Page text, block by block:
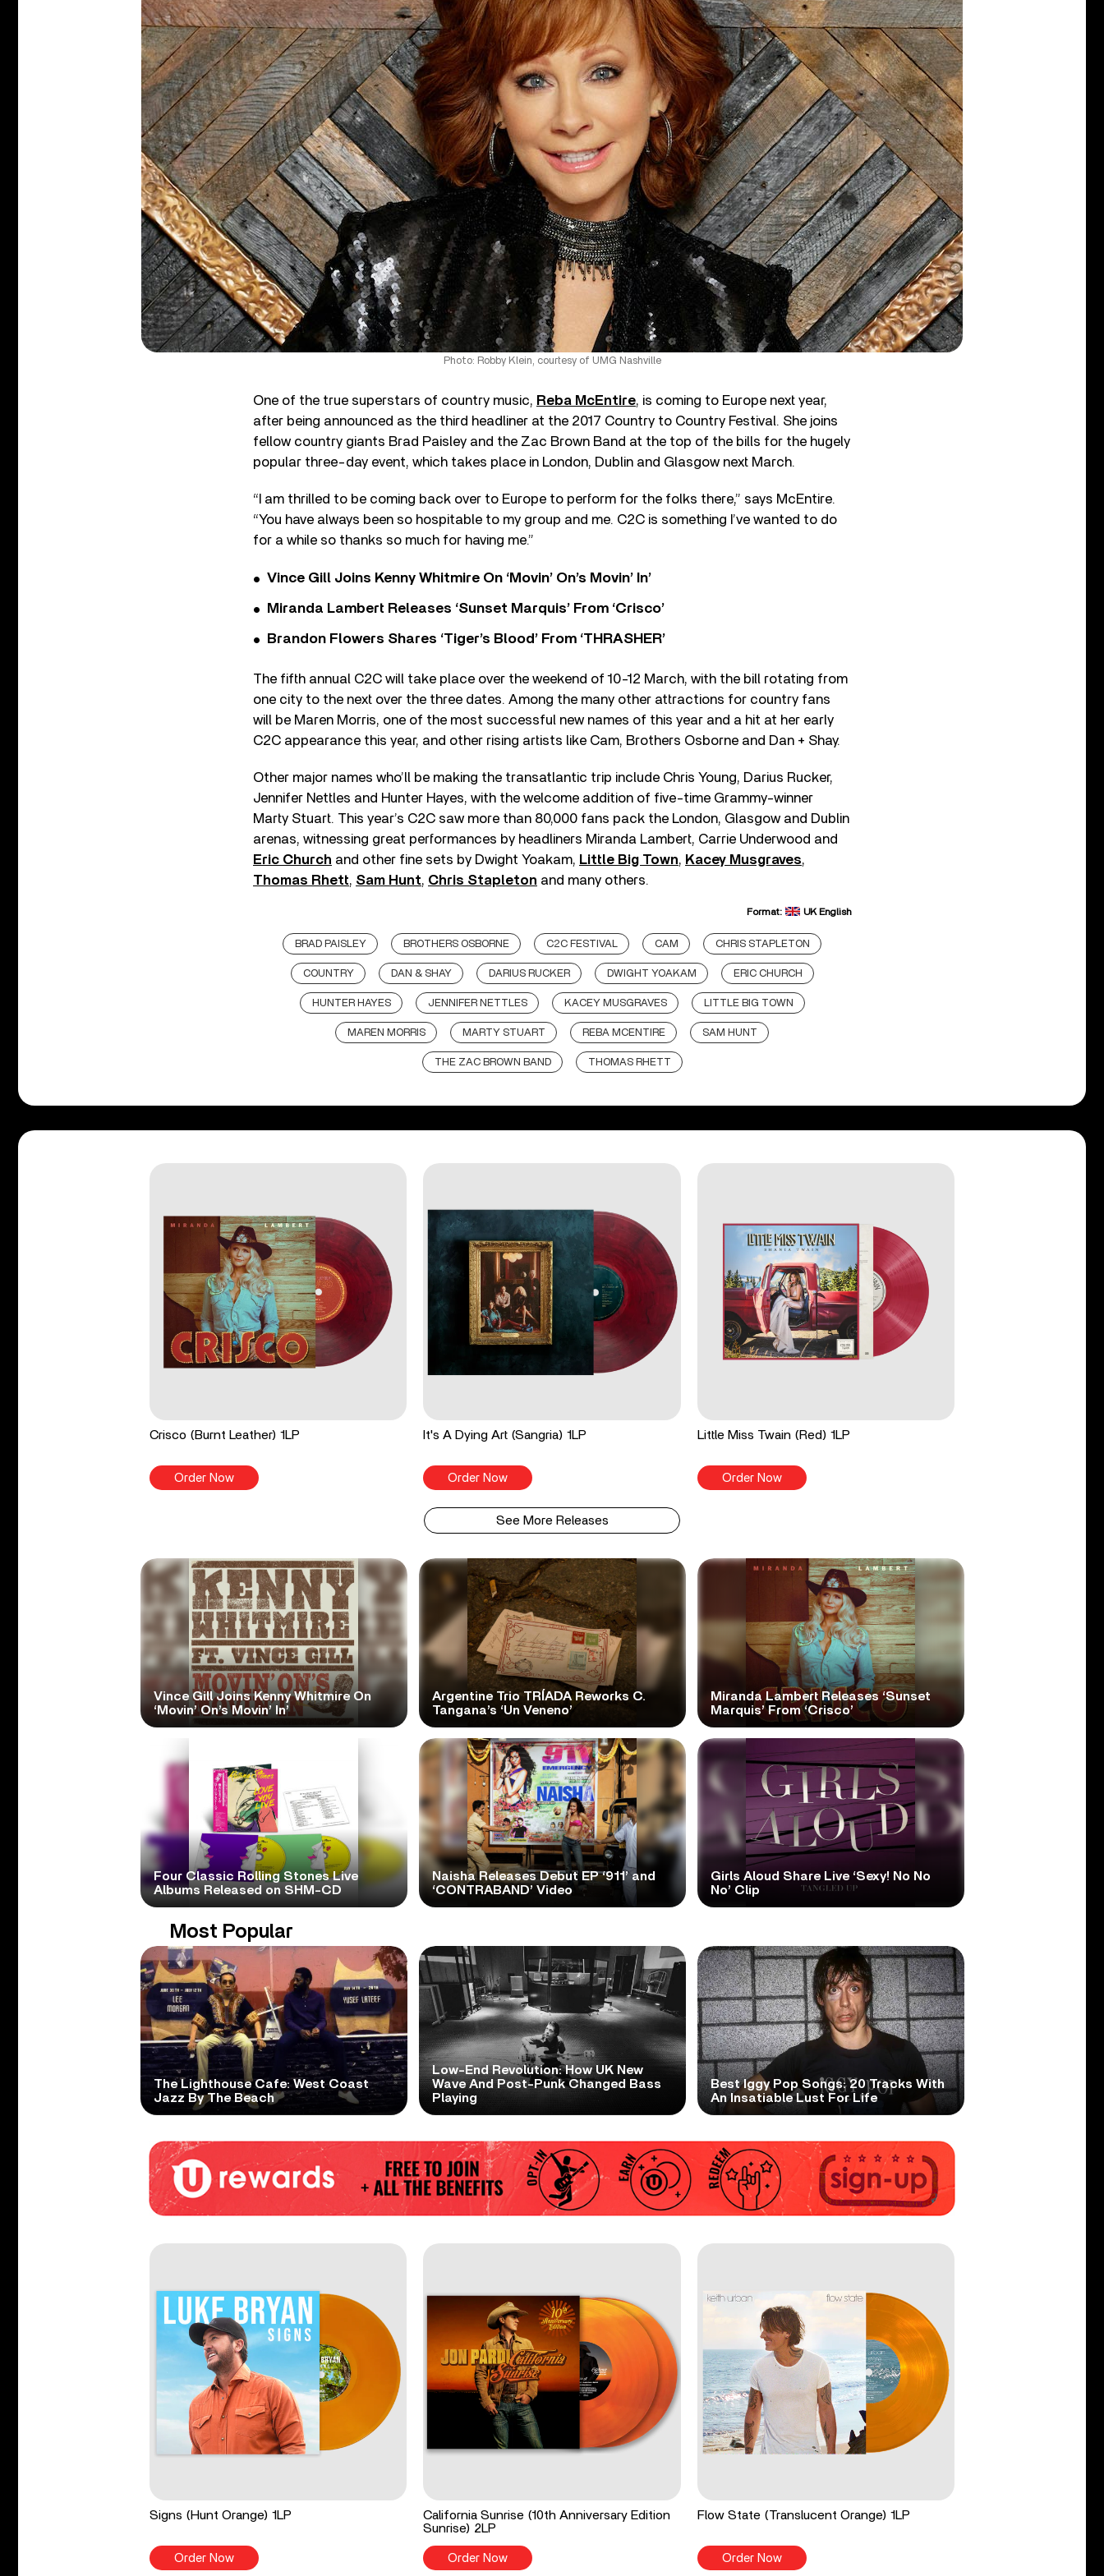
Photo: Robby Klein, courtesy of UMG Nashville
One of the true superstars of country music, Reba McEntire, is coming to Europe next year,
after being announced as the third headliner at the 2017 Country to Country Festival. She joins
fellow country giants Brad Paisley and the Zac Brown Band at the top of the bills for the hugely
popular three-day event, which takes place in London, Dublin and Glasgow next March.
“I am thrilled to be coming back over to Europe to perform for the folks there,” says McEntire.
“You have always been so hospitable to my group and me. C2C is something I’ve wanted to do
for a while so thanks so much for having me.”
Vince Gill Joins Kenny Whitmire On ‘Movin’ On’s Movin’ In’
Miranda Lambert Releases ‘Sunset Marquis’ From ‘Crisco’
Brandon Flowers Shares ‘Tiger’s Blood’ From ‘THRASHER’
The fifth annual C2C will take place over the weekend of 10-12 March, with the bill rotating from
one city to the next over the three dates. Among the many other attractions for country fans
will be Maren Morris, one of the most successful new names of this year and a hit at her early
C2C appearance this year, and other rising artists like Cam, Brothers Osborne and Dan + Shay.
Other major names who’ll be making the transatlantic trip include Chris Young, Darius Rucker,
Jennifer Nettles and Hunter Hayes, with the welcome addition of five-time Grammy-winner
Marty Stuart. This year’s C2C saw more than 80,000 fans pack the London, Glasgow and Dublin
arenas, witnessing great performances by headliners Miranda Lambert, Carrie Underwood and
Eric Church and other fine sets by Dwight Yoakam, Little Big Town, Kacey Musgraves,
Thomas Rhett, Sam Hunt, Chris Stapleton and many others.
Format: UK English
BRAD PAISLEY BROTHERS OSBORNE C2C FESTIVAL CAM CHRIS STAPLETON
COUNTRY DAN & SHAY DARIUS RUCKER DWIGHT YOAKAM ERIC CHURCH
HUNTER HAYES JENNIFER NETTLES KACEY MUSGRAVES LITTLE BIG TOWN
MAREN MORRIS MARTY STUART REBA MCENTIRE SAM HUNT
THE ZAC BROWN BAND THOMAS RHETT
Crisco (Burnt Leather) 1LP
Order Now
It's A Dying Art (Sangria) 1LP
Order Now
Little Miss Twain (Red) 1LP
Order Now
See More Releases
Vince Gill Joins Kenny Whitmire On
‘Movin’ On’s Movin’ In’
Argentine Trio TRÍADA Reworks C.
Tangana’s ‘Un Veneno’
Miranda Lambert Releases ‘Sunset
Marquis’ From ‘Crisco’
Four Classic Rolling Stones Live
Albums Released on SHM-CD
Naisha Releases Debut EP ‘911’ and
‘CONTRABAND’ Video
Girls Aloud Share Live ‘Sexy! No No
No’ Clip
Most Popular
The Lighthouse Cafe: West Coast
Jazz By The Beach
Low-End Revolution: How UK New
Wave And Post-Punk Changed Bass
Playing
Best Iggy Pop Songs: 20 Tracks With
An Insatiable Lust For Life
Signs (Hunt Orange) 1LP
Order Now
California Sunrise (10th Anniversary Edition
Sunrise) 2LP
Order Now
Flow State (Translucent Orange) 1LP
Order Now